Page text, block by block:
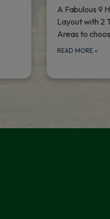
A Fabulous 9
Layout with 2
Areas to
READ MORE »